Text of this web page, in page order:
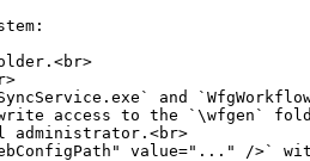
and
access to the `\wfgen`
administrator.<br>
value="..." />`